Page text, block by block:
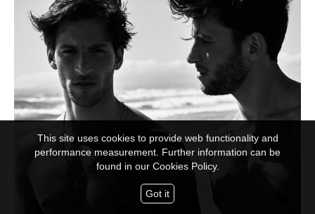
This site uses cookies to provide web functionality and
performance measurement. Further information can be
found in our Cookies Policy.
Got it